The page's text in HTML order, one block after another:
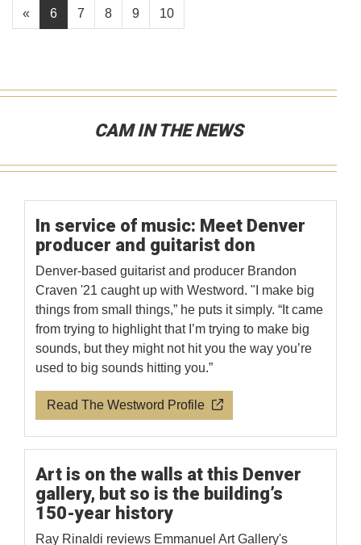
« 6 7 8 9 10
CAM IN THE NEWS
In service of music: Meet Denver
producer and guitarist don
Denver-based guitarist and producer Brandon
Craven '21 caught up with Westword. "I make big
things from small things,” he puts it simply. “It came
from trying to highlight that I’m trying to make big
sounds, but they might not hit you the way you’re
used to big sounds hitting you.”
Read The Westword Profile
Art is on the walls at this Denver
gallery, but so is the building’s
150-year history
Ray Rinaldi reviews Emmanuel Art Gallery's